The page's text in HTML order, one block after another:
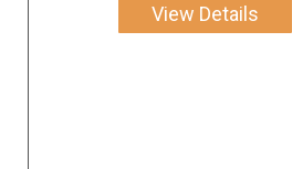
View Details